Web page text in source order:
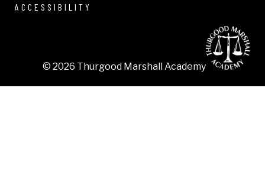
ACCESSIBILITY
© 2026 Thurgood Marshall Academy